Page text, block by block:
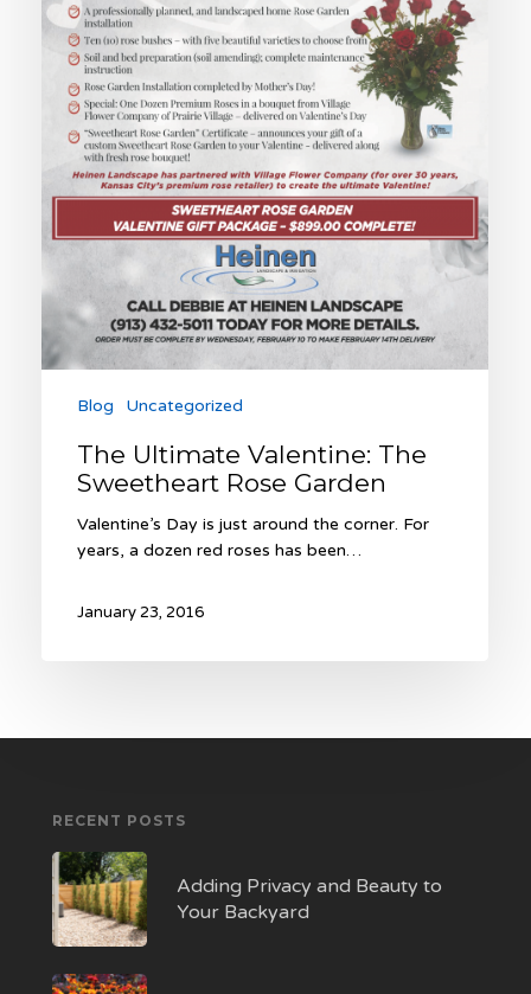
Blog Uncategorized
The Ultimate Valentine: The
Sweetheart Rose Garden
Valentine’s Day is just around the corner. For
years, a dozen red roses has been…
January 23, 2016
RECENT POSTS
Adding Privacy and Beauty to
Your Backyard